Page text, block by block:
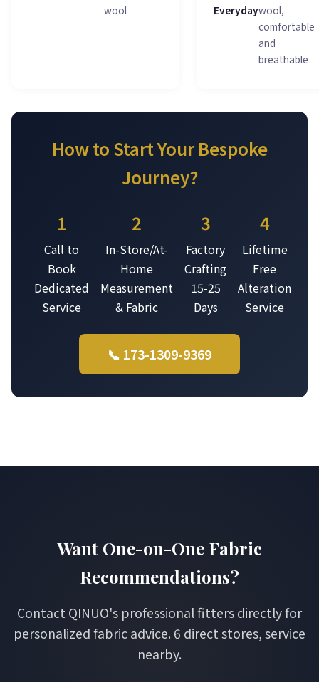
wool
Everydaywool,
comfortable
and
breathable
How to Start Your Bespoke
Journey?
1
Call to
Book
Dedicated
Service
2
In-Store/At-
Home
Measurement
& Fabric
3
Factory
Crafting
15-25
Days
4
Lifetime
Free
Alteration
Service
📞 173-1309-9369
Want One-on-One Fabric
Recommendations?
Contact QINUO's professional fitters directly for
personalized fabric advice. 6 direct stores, service
nearby.